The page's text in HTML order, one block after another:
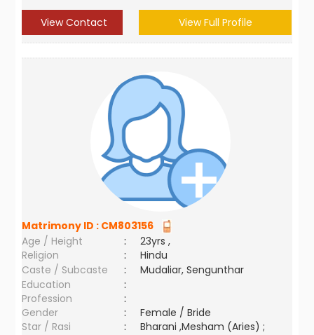
View Contact View Full Profile
Matrimony ID : CM803156
Age / Height
:
23yrs ,
Religion
:
Hindu
Caste / Subcaste
:
Mudaliar, Sengunthar
Education
:
Profession
:
Gender
:
Female / Bride
Star / Rasi
:
Bharani ,Mesham (Aries) ;